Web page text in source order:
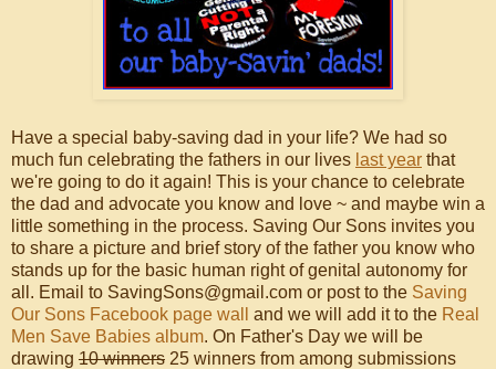
Have a special baby-saving dad in your life? We had so
much fun celebrating the fathers in our lives last year that
we're going to do it again! This is your chance to celebrate
the dad and advocate you know and love ~ and maybe win a
little something in the process. Saving Our Sons invites you
to share a picture and brief story of the father you know who
stands up for the basic human right of genital autonomy for
all. Email to SavingSons@gmail.com or post to the Saving
Our Sons Facebook page wall
and we will add it to the Real
Men Save Babies album. On Father's Day we will be
drawing 10 winners 25 winners from among submissions